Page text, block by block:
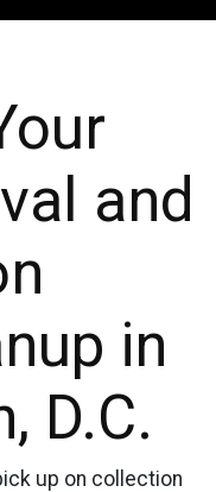
and
in
D.C.
up on collection